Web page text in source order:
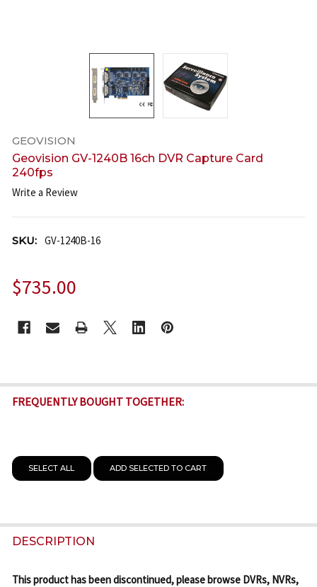
GEOVISION
Geovision GV-1240B 16ch DVR Capture Card
240fps
Write a Review
SKU: GV-1240B-16
$735.00
STOCK:
FREQUENTLY BOUGHT TOGETHER:
SELECT ALL ADD SELECTED TO CART
DESCRIPTION
This product has been discontinued, please browse DVRs, NVRs,